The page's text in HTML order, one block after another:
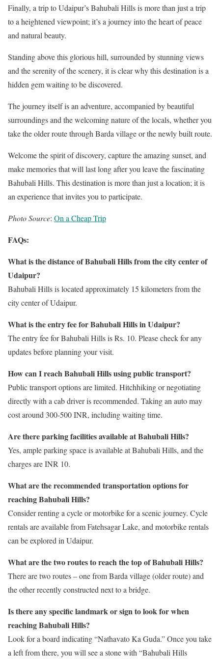
Finally, a trip to Udaipur’s Bahubali Hills is more than just a trip
to a heightened viewpoint; it’s a journey into the heart of peace
and natural beauty.
Standing above this glorious hill, surrounded by stunning views
and the serenity of the scenery, it is clear why this destination is a
hidden gem waiting to be discovered.
The journey itself is an adventure, accompanied by beautiful
surroundings and the welcoming nature of the locals, whether you
take the older route through Barda village or the newly built route.
Welcome the spirit of discovery, capture the amazing sunset, and
make memories that will last long after you leave the fascinating
Bahubali Hills. This destination is more than just a location; it is
an experience that invites you to participate.
Photo Source: On a Cheap Trip
FAQs:
What is the distance of Bahubali Hills from the city center of
Udaipur?
Bahubali Hills is located approximately 15 kilometers from the
city center of Udaipur.
What is the entry fee for Bahubali Hills in Udaipur?
The entry fee for Bahubali Hills is Rs. 10. Please check for any
updates before planning your visit.
How can I reach Bahubali Hills using public transport?
Public transport options are limited. Hitchhiking or negotiating
directly with a cab driver is recommended. Taking an auto may
cost around 300-500 INR, including waiting time.
Are there parking facilities available at Bahubali Hills?
Yes, ample parking space is available at Bahubali Hills, and the
charges are INR 10.
What are the recommended transportation options for
reaching Bahubali Hills?
Consider renting a cycle or motorbike for a scenic journey. Cycle
rentals are available from Fatehsagar Lake, and motorbike rentals
can be explored in Udaipur.
What are the two routes to reach the top of Bahubali Hills?
There are two routes – one from Barda village (older route) and
the other recently constructed next to a bridge.
Is there any specific landmark or sign to look for when
reaching Bahubali Hills?
Look for a board indicating “Nathavato Ka Guda.” Once you take
a left from there, you will see a stone with “Bahubali Hills